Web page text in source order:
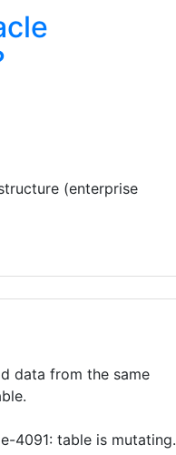
(enterprise
data from the same
4091: table is mutating.